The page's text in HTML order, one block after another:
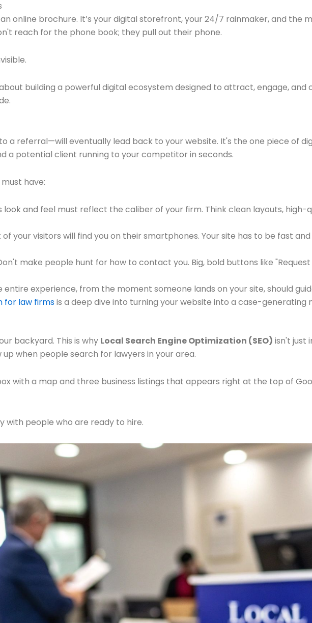
online brochure. It’s your digital storefront, your 24/7 rainmaker, and the
reach for the phone book; they pull out their phone.
building a powerful digital ecosystem designed to attract, engage,
a referral—will eventually lead back to your website. It's the one piece of
a potential client running to your competitor in seconds.
have:
look and feel must reflect the caliber of your firm. Think clean layouts,
of your visitors will find you on their smartphones. Your site has to be fast
make people hunt for how to contact you. Big, bold buttons like "Request
entire experience, from the moment someone lands on your site, should
for law firmsis a deep dive into turning your website into a case-generating
backyard. This is why Local Search Engine Optimization (SEO) isn't just
when people search for lawyers in your area.
with a map and three business listings that appears right at the top of
with people who are ready to hire.